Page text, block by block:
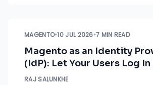
MAGENTO•10 JUL 2026•7 MIN READ
Magento as an Identity
(IdP): Let Your Users Log
Magento Credentials
RAJ SALUNKHE